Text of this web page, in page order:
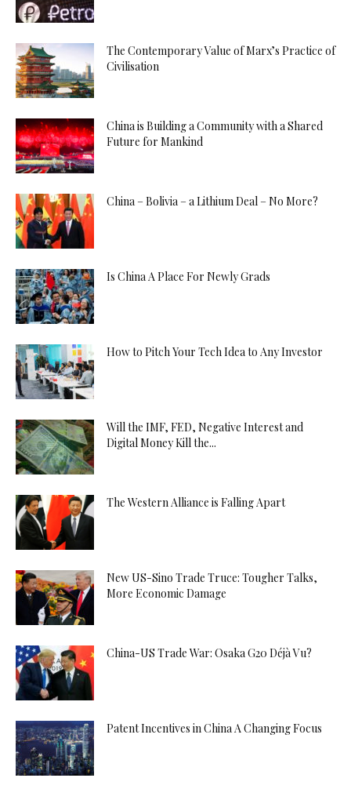
The Contemporary Value of Marx’s Practice of
Civilisation
China is Building a Community with a Shared
Future for Mankind
China – Bolivia – a Lithium Deal – No More?
Is China A Place For Newly Grads
How to Pitch Your Tech Idea to Any Investor
Will the IMF, FED, Negative Interest and
Digital Money Kill the...
The Western Alliance is Falling Apart
New US-Sino Trade Truce: Tougher Talks,
More Economic Damage
China-US Trade War: Osaka G20 Déjà Vu?
Patent Incentives in China A Changing Focus